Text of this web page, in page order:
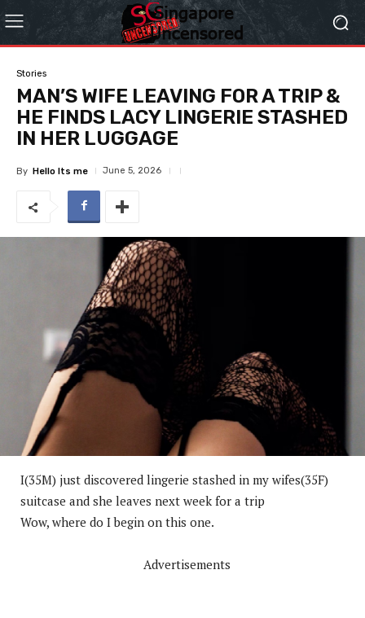
Stories
MAN’S WIFE LEAVING FOR A TRIP &
HE FINDS LACY LINGERIE STASHED
IN HER LUGGAGE
By Hello Its me June 5, 2026
I(35M) just discovered lingerie stashed in my wifes(35F)
suitcase and she leaves next week for a trip
Wow, where do I begin on this one.
Advertisements